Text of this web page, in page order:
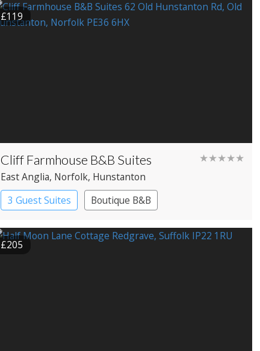
£119
Cliff Farmhouse B&B Suites ★★★★★
East Anglia, Norfolk, Hunstanton
3 Guest Suites
Boutique B&B
£205